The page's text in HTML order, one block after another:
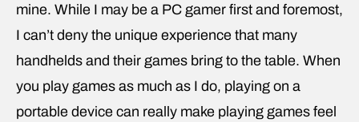
mine. While I may be a PC gamer first and foremost,
I can’t deny the unique experience that many
handhelds and their games bring to the table. When
you play games as much as I do, playing on a
portable device can really make playing games feel